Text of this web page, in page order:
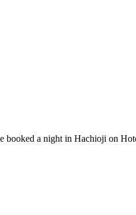
booked a night in Hachioji on